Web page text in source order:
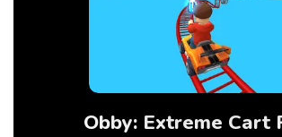
Obby: Extreme Cart